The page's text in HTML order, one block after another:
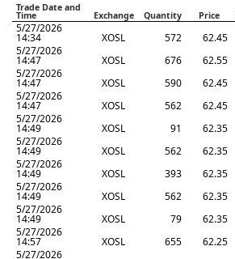
Trade Date and
Time Exchange Quantity Price
5/27/2026
14:34 XOSL 572 62.45
5/27/2026
14:47 XOSL 676 62.55
5/27/2026
14:47 XOSL 590 62.45
5/27/2026
14:47 XOSL 562 62.45
5/27/2026
14:49 XOSL 91 62.35
5/27/2026
14:49 XOSL 562 62.35
5/27/2026
14:49 XOSL 393 62.35
5/27/2026
14:49 XOSL 562 62.35
5/27/2026
14:49 XOSL 79 62.35
5/27/2026
14:57 XOSL 655 62.25
5/27/2026